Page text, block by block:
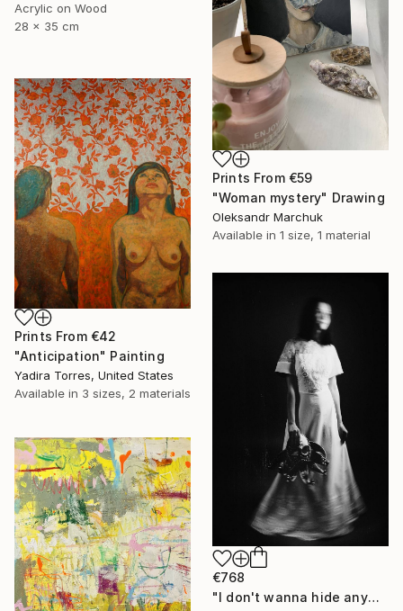
Acrylic on Wood
28 x 35 cm
Prints From €59
"Woman mystery" Drawing
Oleksandr Marchuk
Available in 1 size, 1 material
Prints From €42
"Anticipation" Painting
Yadira Torres, United States
Available in 3 sizes, 2 materials
€768
"I don't wanna hide anymore" Photograph